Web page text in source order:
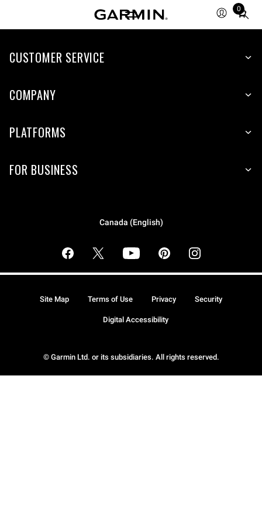
0
Total
CUSTOMER SERVICE
COMPANY
PLATFORMS
FOR BUSINESS
Canada (English)
© Garmin Ltd. or its subsidiaries. All rights reserved.
Site Map Terms of Use Privacy Security
Digital Accessibility